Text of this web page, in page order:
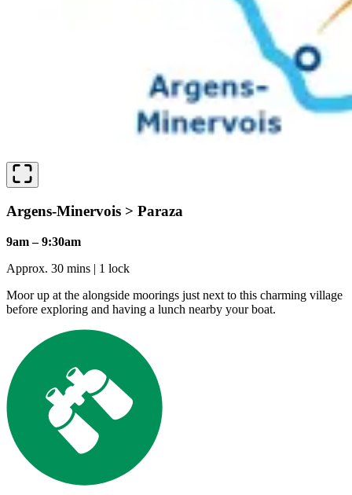
Argens-Minervois > Paraza
9am – 9:30am
Approx. 30 mins | 1 lock
Moor up at the alongside moorings just next to this charming village
before exploring and having a lunch nearby your boat.